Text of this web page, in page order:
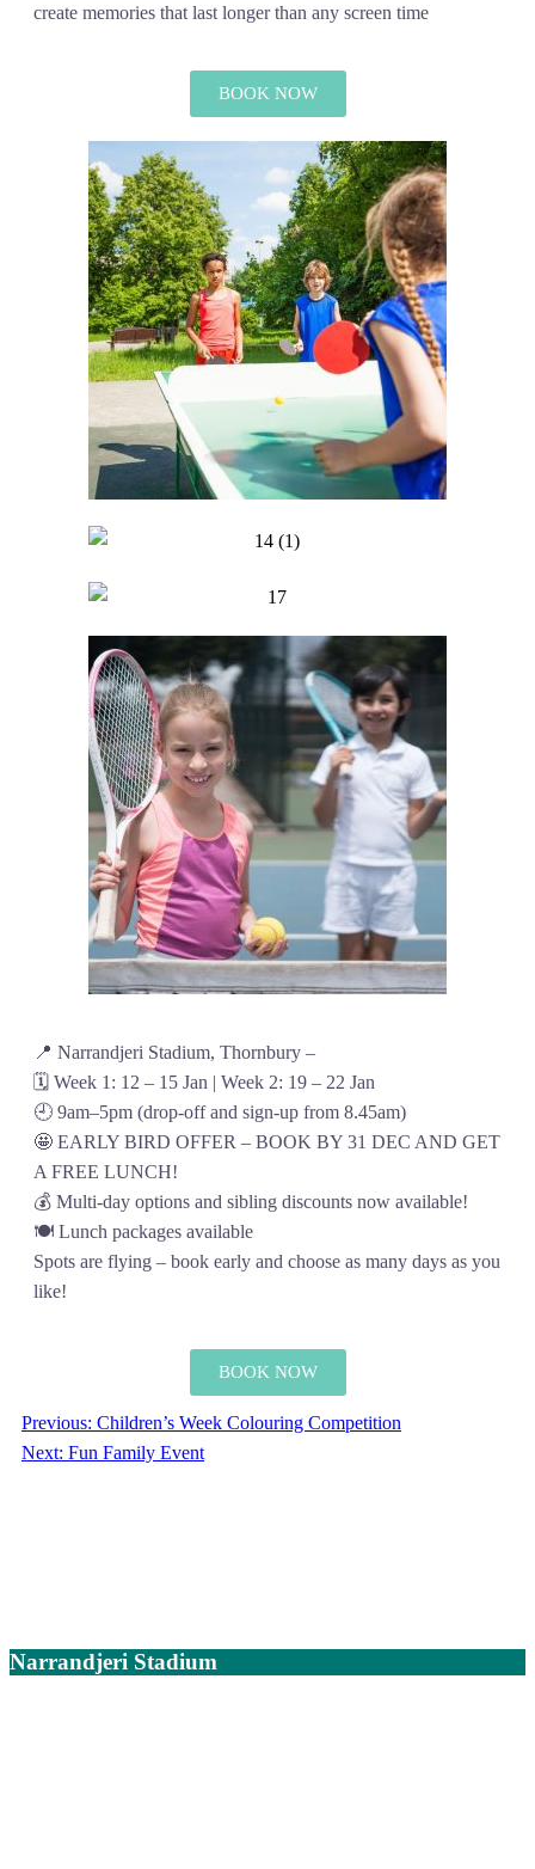
create memories that last longer than any screen time
BOOK NOW
📍 Narrandjeri Stadium, Thornbury –
🗓️ Week 1: 12 – 15 Jan | Week 2: 19 – 22 Jan
🕘 9am–5pm (drop-off and sign-up from 8.45am)
🤩 EARLY BIRD OFFER – BOOK BY 31 DEC AND GET
A FREE LUNCH!
💰 Multi-day options and sibling discounts now available!
🍽️ Lunch packages available
Spots are flying – book early and choose as many days as you
like!
BOOK NOW
Previous: Children’s Week Colouring Competition
Next: Fun Family Event
Narrandjeri Stadium